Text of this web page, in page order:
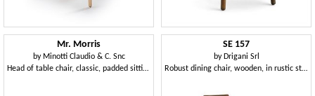
Mr. Morris
by Minotti Claudio & C. Snc
Head of table chair, classic, padded sitting, wooden structure
SE 157
by Drigani Srl
Robust dining chair, wooden, in rustic style